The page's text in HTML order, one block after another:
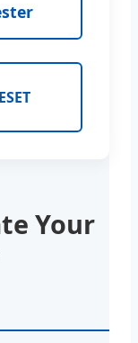
Your